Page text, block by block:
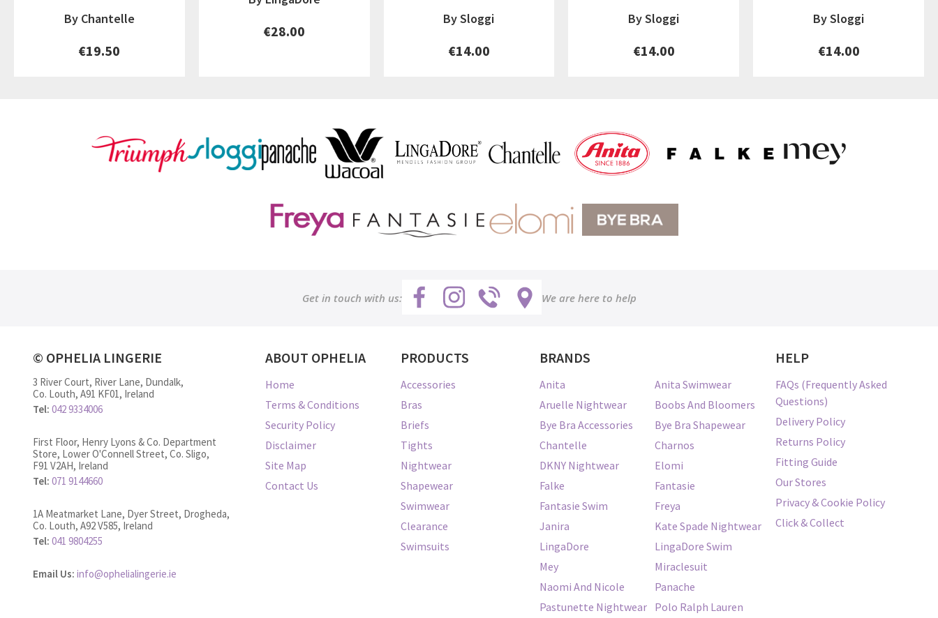
By Chantelle
€19.50
€28.00
By Sloggi
€14.00
By Sloggi
€14.00
By Sloggi
€14.00
Get in touch with us: We are here to help
© OPHELIA LINGERIE
3 River Court, River Lane, Dundalk,
Co. Louth, A91 KF01, Ireland
Tel: 042 9334006
First Floor, Henry Lyons & Co. Department
Store, Lower O'Connell Street, Co. Sligo,
F91 V2AH, Ireland
Tel: 071 9144660
1A Meatmarket Lane, Dyer Street, Drogheda,
Co. Louth, A92 V585, Ireland
Tel: 041 9804255
Email Us: info@ophelialingerie.ie
ABOUT OPHELIA
Home
Terms & Conditions
Security Policy
Disclaimer
Site Map
Contact Us
PRODUCTS
Accessories
Bras
Briefs
Tights
Nightwear
Shapewear
Swimwear
Clearance
Swimsuits
BRANDS
Anita
Anita Swimwear
Aruelle Nightwear
Boobs And Bloomers
Bye Bra Accessories
Bye Bra Shapewear
Chantelle
Charnos
DKNY Nightwear
Elomi
Falke
Fantasie
Fantasie Swim
Freya
Janira
Kate Spade Nightwear
LingaDore
LingaDore Swim
Mey
Miraclesuit
Naomi And Nicole
Panache
Pastunette Nightwear Polo Ralph Lauren
HELP
FAQs (Frequently Asked
Questions)
Delivery Policy
Returns Policy
Fitting Guide
Our Stores
Privacy & Cookie Policy
Click & Collect